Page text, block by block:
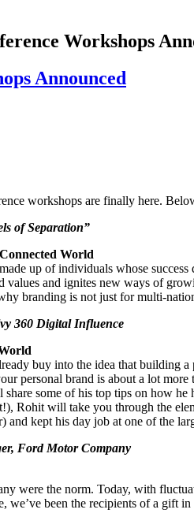
Workshops
Announced
workshops are finally here.
of Separation”
World
up of individuals whose
and ignites new ways of
branding is not just for multi-
360 Digital Influence
buy into the idea that building
personal brand is about a lot
some of his top tips on how
Rohit will take you through the
kept his day job at one of the
Ford Motor Company
were the norm. Today, with
been the recipients of a gift